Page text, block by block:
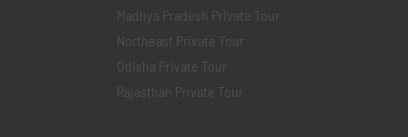
Madhya Pradesh Private Tour
Northeast Private Tour
Odisha Private Tour
Rajasthan Private Tour